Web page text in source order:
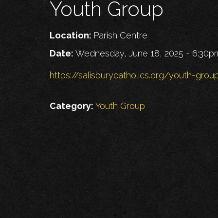
Youth Group
Location: Parish Centre
Date: Wednesday, June 18, 2025 -
https://salisburycatholics.org/youth-
Category: Youth Group